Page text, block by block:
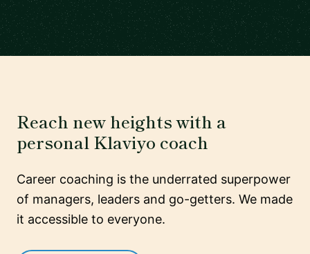
Reach new heights with a
personal Klaviyo coach
Career coaching is the underrated superpower
of managers, leaders and go-getters. We made
it accessible to everyone.